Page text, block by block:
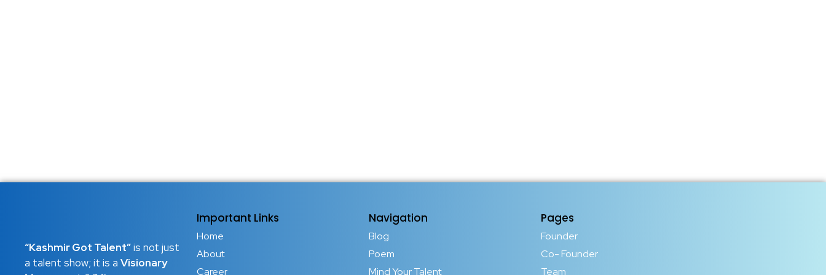
“Kashmir Got Talent”is not just
a talent show; it is a Visionary
Important Links
Home
About
Career
Navigation
Blog
Poem
Mind Your Talent
Pages
Founder
Co- Founder
Team